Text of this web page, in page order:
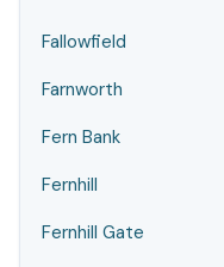
Fallowfield
Farnworth
Fern Bank
Fernhill
Fernhill Gate